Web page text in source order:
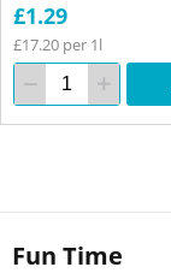
Fun Time
£1.29
£17.20 per 1l